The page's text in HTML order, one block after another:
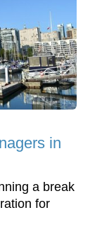
in
a break
for